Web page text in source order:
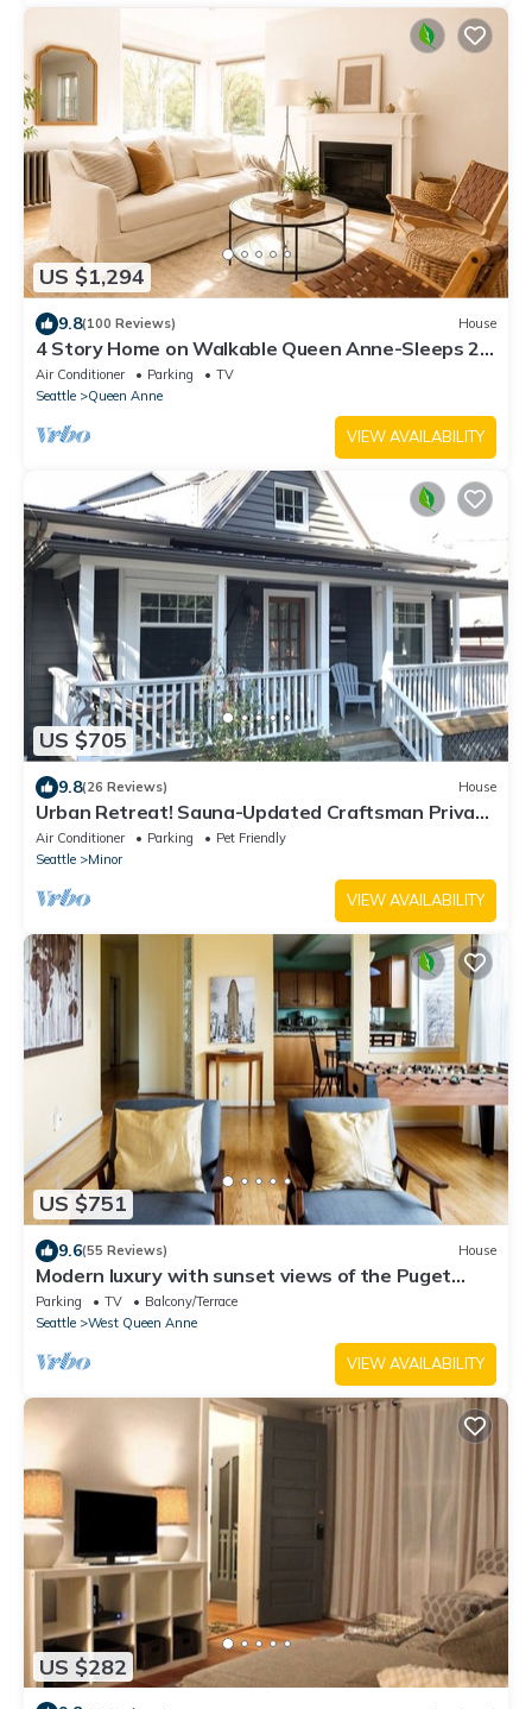
US $1,294
9.8(100 Reviews) House
4 Story Home on Walkable Queen Anne-Sleeps 23,
Game Room, MIL Apt - 5 Mins 2 DT!
Air Conditioner Parking
TV
Seattle
Queen Anne
VIEW AVAILABILITY
US $705
9.8(26 Reviews) House
Urban Retreat! Sauna-Updated Craftsman Private
Backyard! Pet friendly! Discounts
Air Conditioner Parking
Pet Friendly
Seattle
Minor
VIEW AVAILABILITY
US $751
9.6(55 Reviews) House
Modern luxury with sunset views of the Puget
Sound in historic Queen Anne
Parking TV
Balcony/Terrace
Seattle
West Queen Anne
VIEW AVAILABILITY
US $282